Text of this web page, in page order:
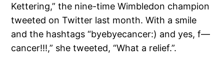
Kettering,” the nine-time Wimbledon champion
tweeted on Twitter last month. With a smile
and the hashtags “byebyecancer:) and yes, f—
cancer!!!,” she tweeted, “What a relief.”.